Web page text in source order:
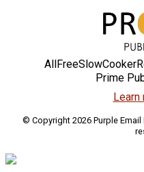
Prime
Learn
© Copyright 2026 Purple Email